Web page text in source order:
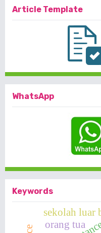
Article Template
WhatsApp
Keywords
orang tua
sekolah luar